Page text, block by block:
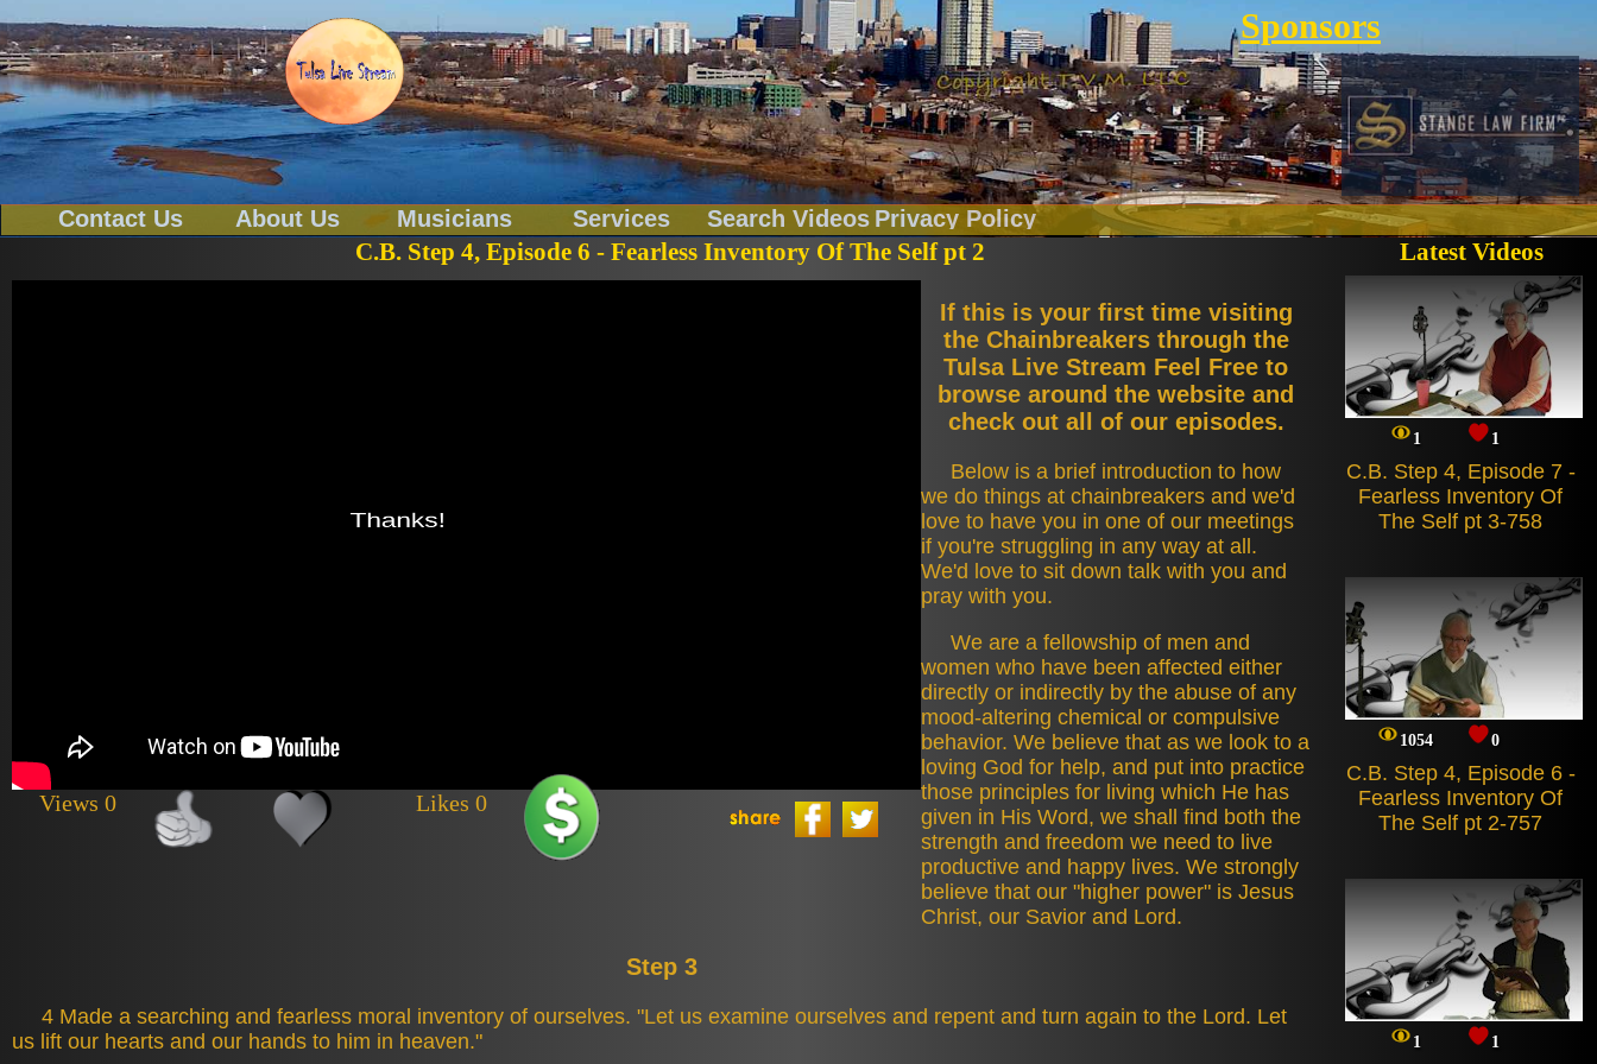
C.B. Step 4, Episode 6 - Fearless Inventory Of The Self pt 2 Latest Videos
Views 0 Likes 0
If this is your first time visiting
the Chainbreakers through the
Tulsa Live Stream Feel Free to
browse around the website and
check out all of our episodes.
Below is a brief introduction to how
we do things at chainbreakers and we'd
love to have you in one of our meetings
if you're struggling in any way at all.
We'd love to sit down talk with you and
pray with you.
We are a fellowship of men and
women who have been affected either
directly or indirectly by the abuse of any
mood-altering chemical or compulsive
behavior. We believe that as we look to a
loving God for help, and put into practice
those principles for living which He has
given in His Word, we shall find both the
strength and freedom we need to live
productive and happy lives. We strongly
believe that our "higher power" is Jesus
Christ, our Savior and Lord.
Step 3
4 Made a searching and fearless moral inventory of ourselves. "Let us examine ourselves and repent and turn again to the Lord. Let
us lift our hearts and our hands to him in heaven."
C.B. Step 4, Episode 7 -
Fearless Inventory Of
The Self pt 3-758
1 1
C.B. Step 4, Episode 6 -
Fearless Inventory Of
The Self pt 2-757
1054 0
1 1
Sponsors
Contact Us About Us Musicians Services Search Videos
Ultimate
Frisbee
Privacy Policy